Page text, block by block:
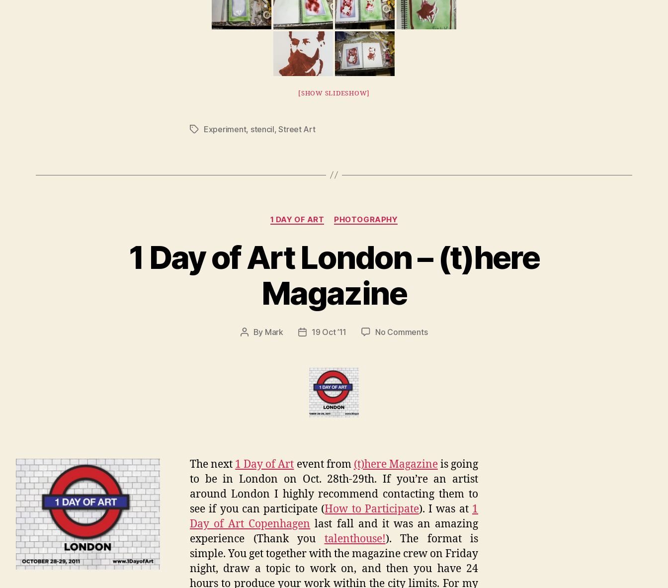
[SHOW SLIDESHOW]
TagsExperiment, stencil,Street Art
Categories
1 DAY OF ART PHOTOGRAPHY
1 Day of Art London – (t)here
Magazine
Post
By Mark
Post19 Oct ’11 No Commentson
The next 1 Day of Art event from (t)here Magazineis going
to be in London on Oct. 28th-29th. If you’re an artist
around London I highly recommend contacting them to
see if you can participate (How to Participate). I was at 1
Day of Art Copenhagen last fall and it was an amazing
experience (Thank you talenthouse!). The format is
simple. You get together with the magazine crew on Friday
night, draw a topic to work on, and then you have 24
hours to produce your work within the city limits. For my